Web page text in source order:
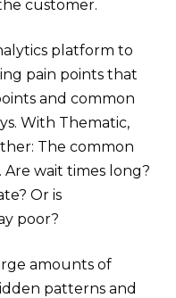
customer.
platform to
pain points that
and common
With Thematic,
The common
wait times long?
Or is
poor?
amounts of
patterns and